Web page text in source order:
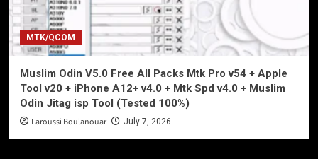
MTK/QCOM
Muslim Odin V5.0 Free All Packs Mtk Pro v54 + Apple
Tool v20 + iPhone A12+ v4.0 + Mtk Spd v4.0 + Muslim
Odin Jitag isp Tool (Tested 100%)
Laroussi Boulanouar July 7, 2026